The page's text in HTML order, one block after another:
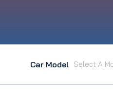
Car Model